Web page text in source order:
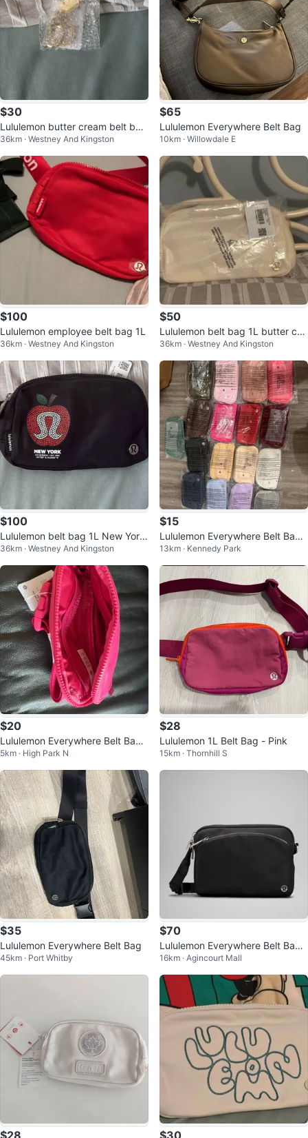
$30
Lululemon butter cream belt bag
tags on keychain
36km · Westney And Kingston
$65
Lululemon Everywhere Belt Bag
10km · Willowdale E
$100
Lululemon employee belt bag 1L
36km · Westney And Kingston
$50
Lululemon belt bag 1L butter cre
am tags on
36km · Westney And Kingston
$100
Lululemon belt bag 1L New York
tags on
36km · Westney And Kingston
$15
Lululemon Everywhere Belt Bag
1l
13km · Kennedy Park
$20
Lululemon Everywhere Belt Bag i
n Pink
5km · High Park N
$28
Lululemon 1L Belt Bag - Pink
15km · Thornhill S
$35
Lululemon Everywhere Belt Bag
45km · Port Whitby
$70
Lululemon Everywhere Belt Bag -
Black
16km · Agincourt Mall